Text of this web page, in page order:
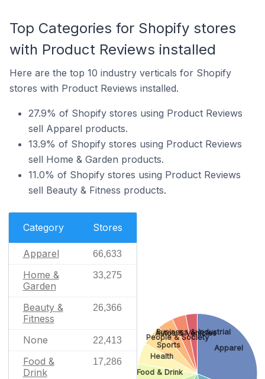
Top Categories for Shopify stores
with Product Reviews installed
Here are the top 10 industry verticals for Shopify
stores with Product Reviews installed.
27.9% of Shopify stores using Product Reviews
sell Apparel products.
13.9% of Shopify stores using Product Reviews
sell Home & Garden products.
11.0% of Shopify stores using Product Reviews
sell Beauty & Fitness products.
Category Stores
Apparel 66,633
Home &
Garden
33,275
Beauty &
Fitness
26,366
None 22,413
Food &
Drink
17,286
Apparel
Food & Drink
Health
Sports
People & Society
Autos & Vehicles
Business & Industrial